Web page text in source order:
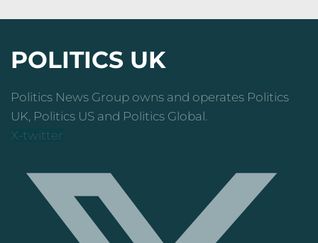
POLITICS UK
Politics News Group owns and operates Politics
UK, Politics US and Politics Global.
X-twitter